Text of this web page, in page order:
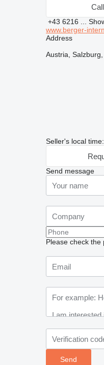
+43 6216 ...
www.berger-
Address
Austria,
Seller's local
Send message
Please check